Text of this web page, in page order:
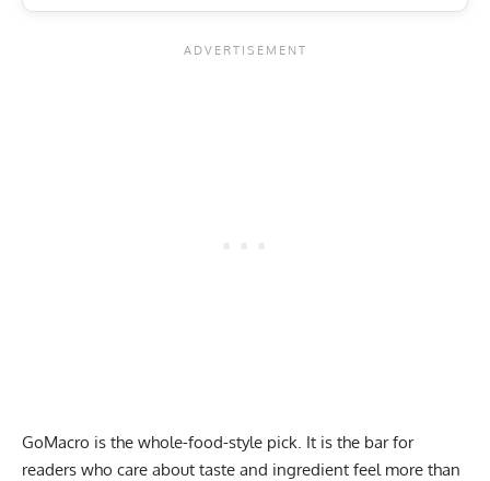
GoMacro is the whole-food-style pick. It is the bar for
readers who care about taste and ingredient feel more than